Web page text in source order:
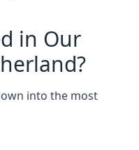
in Our
into the most